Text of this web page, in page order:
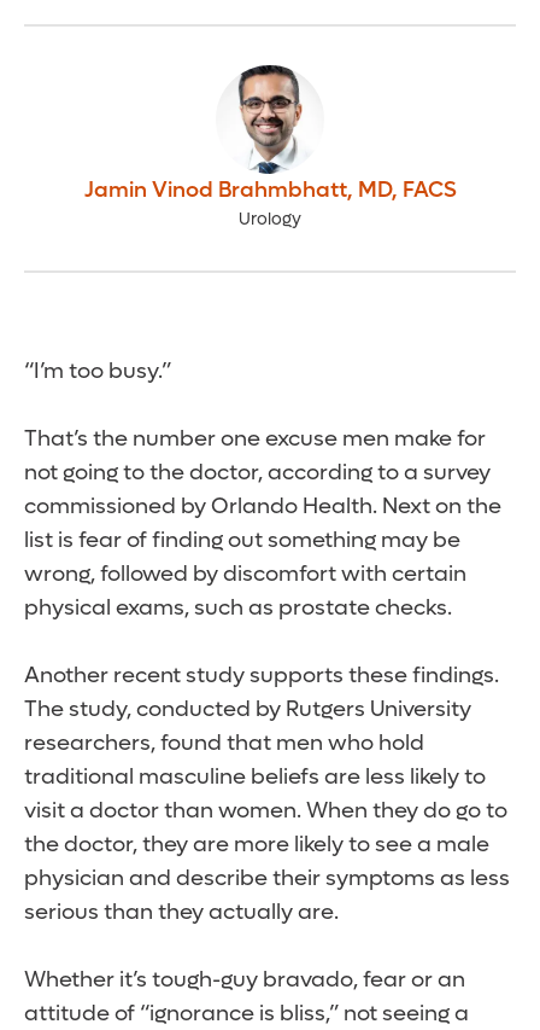
Jamin Vinod Brahmbhatt, MD, FACS
Urology
“I’m too busy.”
That’s the number one excuse men make for
not going to the doctor, according to a survey
commissioned by Orlando Health. Next on the
list is fear of finding out something may be
wrong, followed by discomfort with certain
physical exams, such as prostate checks.
Another recent study supports these findings.
The study, conducted by Rutgers University
researchers, found that men who hold
traditional masculine beliefs are less likely to
visit a doctor than women. When they do go to
the doctor, they are more likely to see a male
physician and describe their symptoms as less
serious than they actually are.
Whether it’s tough-guy bravado, fear or an
attitude of “ignorance is bliss,” not seeing a